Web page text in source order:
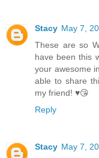
Stacy May 7,
These are so
have been this
your awesome
able to share
my friend! ♥️😘
Reply
Stacy May 7,